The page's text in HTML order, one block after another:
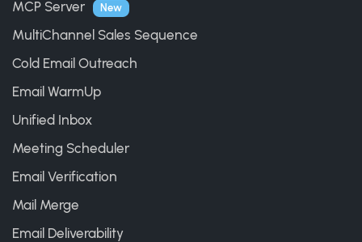
MCP Server New
MultiChannel Sales Sequence
Cold Email Outreach
Email WarmUp
Unified Inbox
Meeting Scheduler
Email Verification
Mail Merge
Email Deliverability